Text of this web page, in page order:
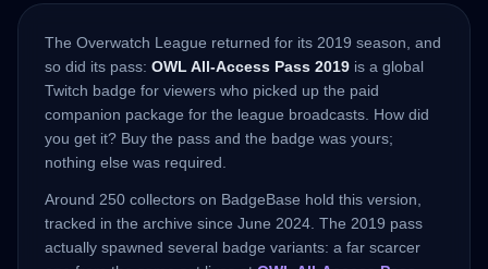
The Overwatch League returned for its 2019 season, and
so did its pass: OWL All-Access Pass 2019 is a global
Twitch badge for viewers who picked up the paid
companion package for the league broadcasts. How did
you get it? Buy the pass and the badge was yours;
nothing else was required.
Around 250 collectors on BadgeBase hold this version,
tracked in the archive since June 2024. The 2019 pass
actually spawned several badge variants: a far scarcer